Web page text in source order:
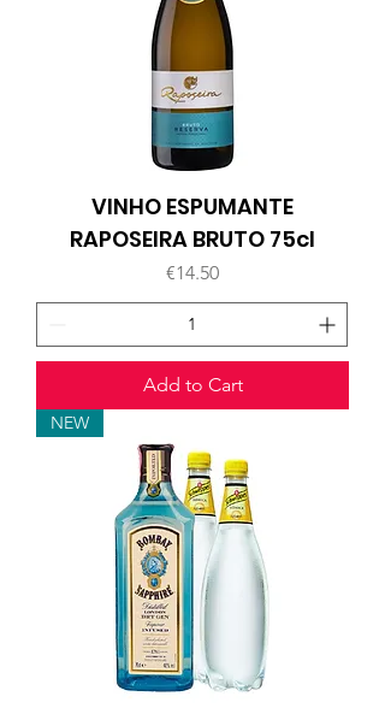
VINHO ESPUMANTE
RAPOSEIRA BRUTO 75cl
Price
€14.50
Add to Cart
NEW